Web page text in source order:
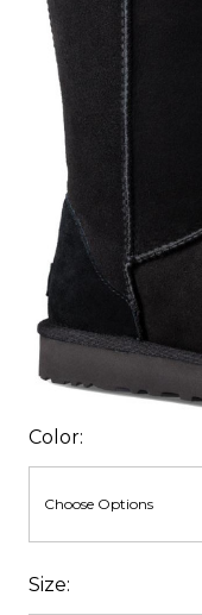
Color:
Size: